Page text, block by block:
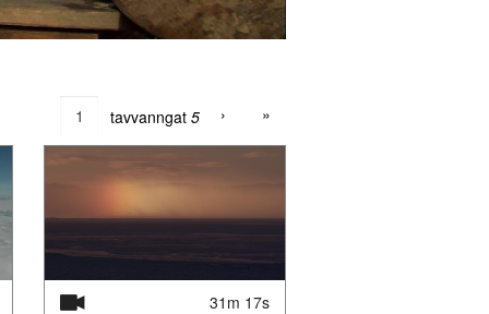
tavvanngat 5 › »
31m 17s